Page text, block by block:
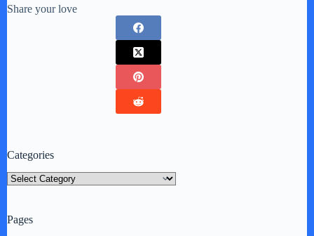
Share your love
Categories
Categories
Pages